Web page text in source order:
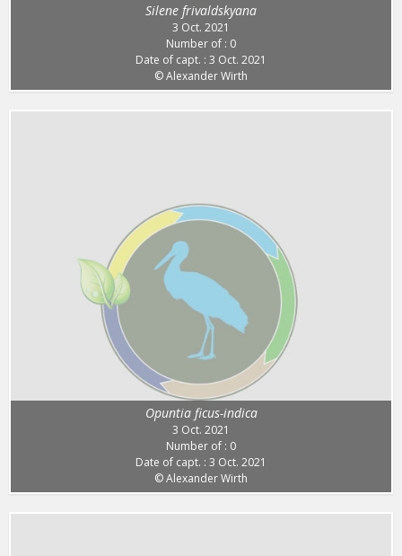
Silene frivaldskyana
3 Oct. 2021
Number of : 0
Date of capt. : 3 Oct. 2021
© Alexander Wirth
Opuntia ficus-indica
3 Oct. 2021
Number of : 0
Date of capt. : 3 Oct. 2021
© Alexander Wirth